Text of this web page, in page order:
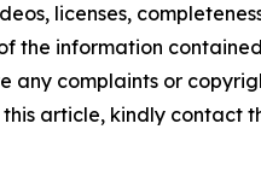
licenses,
the information
any complaints or
article, kindly contact